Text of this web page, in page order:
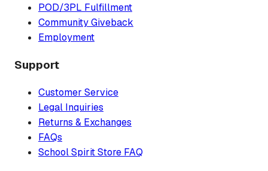
POD/3PL Fulfillment
Community Giveback
Employment
Support
Customer Service
Legal Inquiries
Returns & Exchanges
FAQs
School Spirit Store FAQ